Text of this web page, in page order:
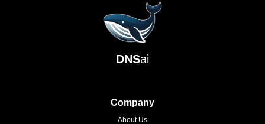
DNSai
Company
About Us